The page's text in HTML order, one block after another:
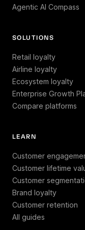
Agentic AI Compass
SOLUTIONS
Retail loyalty
Airline loyalty
Ecosystem loyalty
Enterprise Growth
Compare platforms
LEARN
Customer
Customer lifetime
Customer
Brand loyalty
Customer retention
All guides